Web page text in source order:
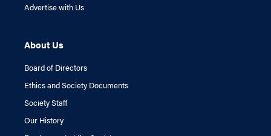
Advertise with Us
About Us
Board of Directors
Ethics and Society Documents
Society Staff
Our History